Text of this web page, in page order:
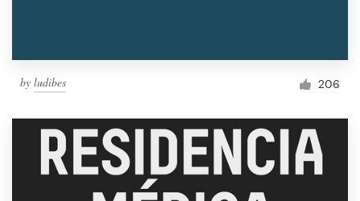
by ludibes 206